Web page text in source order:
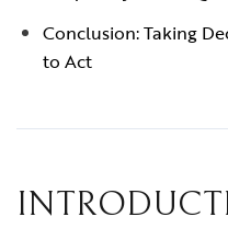
Conclusion: Taking
to Act